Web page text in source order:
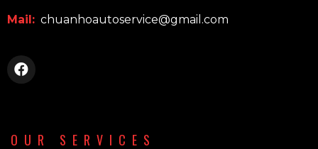
Mail: chuanhoautoservice@gmail.com
OUR SERVICES